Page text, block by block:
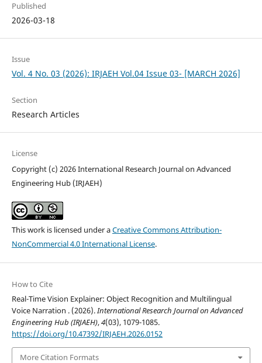
Published
2026-03-18
Issue
Vol. 4 No. 03 (2026): IRJAEH Vol.04 Issue 03- [MARCH 2026]
Section
Research Articles
License
Copyright (c) 2026 International Research Journal on Advanced
Engineering Hub (IRJAEH)
This work is licensed under aCreative Commons Attribution-
NonCommercial 4.0 International License.
How to Cite
Real-Time Vision Explainer: Object Recognition and Multilingual
Voice Narration . (2026). International Research Journal on Advanced
Engineering Hub (IRJAEH),4(03), 1079-1085.
https://doi.org/10.47392/IRJAEH.2026.0152
More Citation Formats